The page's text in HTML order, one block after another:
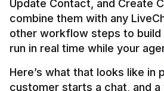
Update Contact, and Create
combine them with any
other workflow steps to build
Here’s what that looks like in
customer starts a chat, and